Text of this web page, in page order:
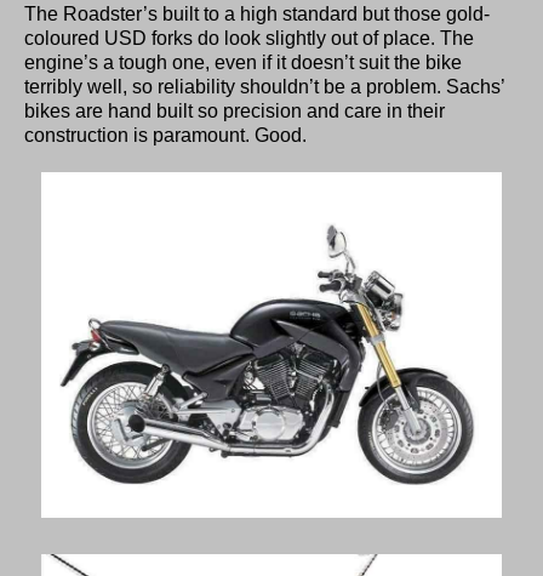
The Roadster’s built to a high standard but those gold-
coloured USD forks do look slightly out of place. The
engine’s a tough one, even if it doesn’t suit the bike
terribly well, so reliability shouldn’t be a problem. Sachs’
bikes are hand built so precision and care in their
construction is paramount. Good.